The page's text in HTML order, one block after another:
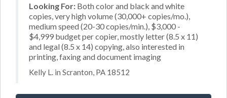
Looking For: Both color and black and white
copies, very high volume (30,000+ copies/mo.),
medium speed (20-30 copies/min.), $3,000 -
$4,999 budget per copier, mostly letter (8.5 x 11)
and legal (8.5 x 14) copying, also interested in
printing, faxing and document imaging
Kelly L. in Scranton, PA 18512